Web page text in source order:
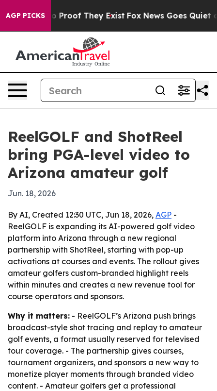
AGP PICKS
Offers no Proof They Exist Fox News Goes Quiet as
ReelGOLF and ShotReel
bring PGA-level video to
Arizona amateur golf
Jun. 18, 2026
By AI, Created 12:30 UTC, Jun 18, 2026, AGP -
ReelGOLF is expanding its AI-powered golf video
platform into Arizona through a new regional
partnership with ShotReel, starting with pop-up
activations at courses and events. The rollout gives
amateur golfers custom-branded highlight reels
within minutes and creates a new revenue tool for
course operators and sponsors.
Why it matters: - ReelGOLF’s Arizona push brings
broadcast-style shot tracing and replay to amateur
golf events, a format usually reserved for televised
tour coverage. - The partnership gives courses,
tournament organizers, and sponsors a new way to
monetize player moments through branded video
content. - Amateur golfers get a professional